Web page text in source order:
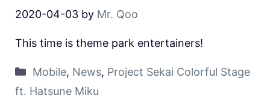
2020-04-03 by Mr. Qoo
This time is theme park entertainers!
Mobile, News, Project Sekai Colorful Stage
ft. Hatsune Miku